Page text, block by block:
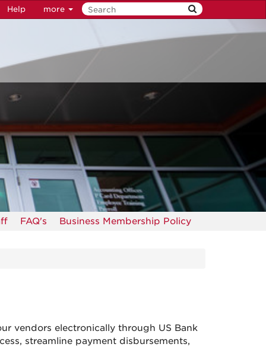
Help more
FAQ's Business Membership Policy
vendors electronically through US Bank
streamline payment disbursements,